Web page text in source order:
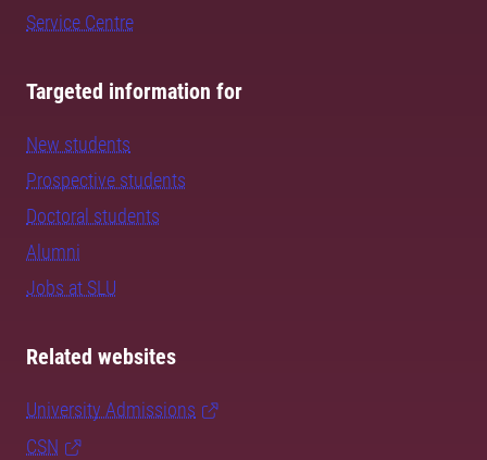
Service Centre
Targeted information for
New students
Prospective students
Doctoral students
Alumni
Jobs at SLU
Related websites
University Admissions
CSN